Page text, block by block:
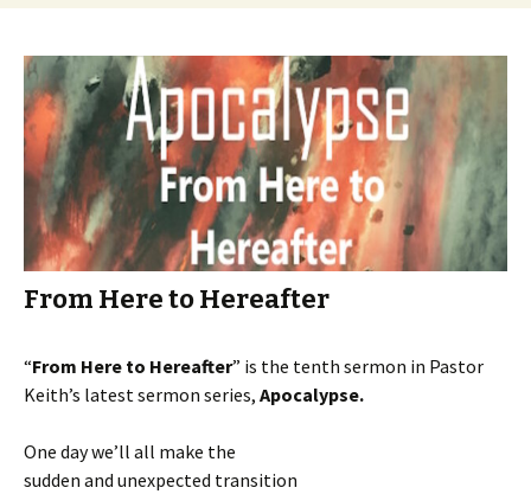
From Here to Hereafter
“From Here to Hereafter” is the tenth sermon in Pastor
Keith’s latest sermon series, Apocalypse.
One day we’ll all make the
sudden and unexpected transition